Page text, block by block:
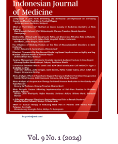
Vol. 9 No. 1 (2024)